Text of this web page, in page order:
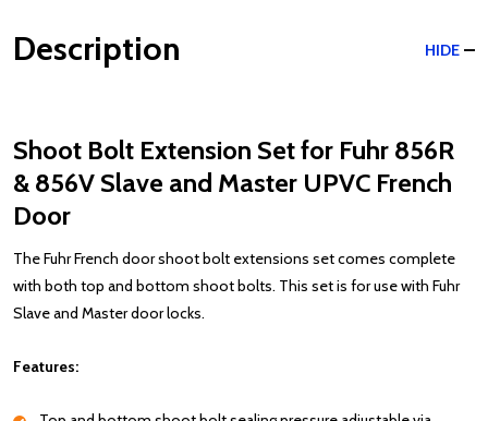
Description HIDE
Shoot Bolt Extension Set for Fuhr 856R
& 856V Slave and Master UPVC French
Door
The Fuhr French door shoot bolt extensions set comes complete
with both top and bottom shoot bolts. This set is for use with Fuhr
Slave and Master door locks.
Features: